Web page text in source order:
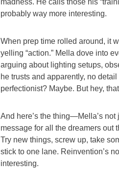
madness. He calls those his
probably way more interesting.
When prep time rolled around, it
yelling “action.” Mella dove into
arguing about lighting setups,
he trusts and apparently, no
perfectionist? Maybe. But hey,
And here’s the thing—Mella’s not
message for all the dreamers out
Try new things, screw up, take
stick to one lane. Reinvention’s
interesting.